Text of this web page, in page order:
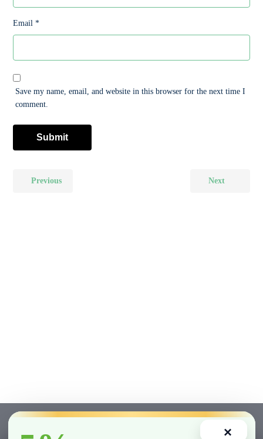
Email*
Save my name, email, and website in this browser for the next time I
comment.
Previous Next
×